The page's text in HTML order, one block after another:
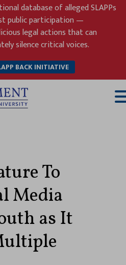
database of alleged SLAPPs
public participation —
legal actions that can
silence critical voices.
BACK INITIATIVE
To
Media
as It